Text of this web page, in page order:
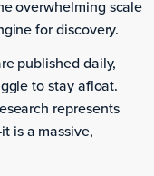
overwhelming scale
for discovery.
published daily,
to stay afloat.
represents
is a massive,